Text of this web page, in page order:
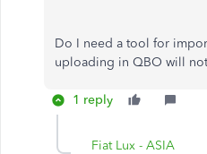
Do I need a tool for
uploading in QBO will
1 reply
Fiat Lux - ASIA